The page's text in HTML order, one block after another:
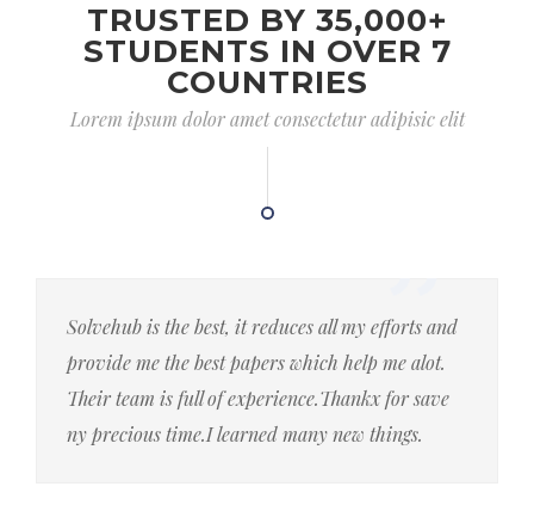
TRUSTED BY 35,000+
STUDENTS IN OVER 7
COUNTRIES
Lorem ipsum dolor amet consectetur adipisic elit
Solvehub is the best, it reduces all my efforts and
provide me the best papers which help me alot.
Their team is full of experience.Thankx for save
ny precious time.I learned many new things.